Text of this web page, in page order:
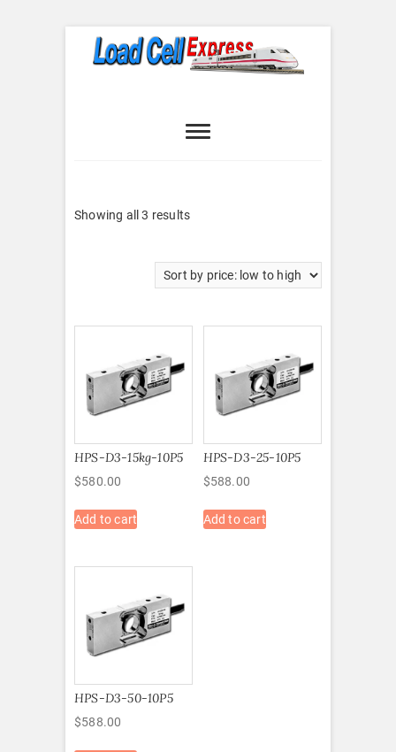
Express
Showing all 3 resultsSorted
low
to
HPS-D3-15kg-10P5
$580.00
Add to cart
HPS-D3-25-10P5
$588.00
Add to cart
HPS-D3-50-10P5
$588.00